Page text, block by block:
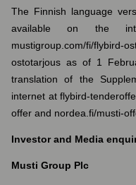
The Finnish language
available on the
mustigroup.com/fi/
ostotarjous as of 1
translation of the
internet at flybird-
offer and nordea.fi/musti-
Investor and Media
Musti Group Plc